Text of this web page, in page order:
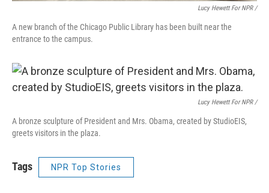
Lucy Hewett For NPR /
A new branch of the Chicago Public Library has been built near the
entrance to the campus.
Lucy Hewett For NPR /
A bronze sculpture of President and Mrs. Obama, created by StudioEIS,
greets visitors in the plaza.
Tags NPR Top Stories